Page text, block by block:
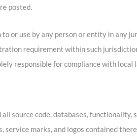
posted.
or use by any person or entity in any
requirement within such
responsible for compliance with
source code, databases, functionality,
marks, and logos contained